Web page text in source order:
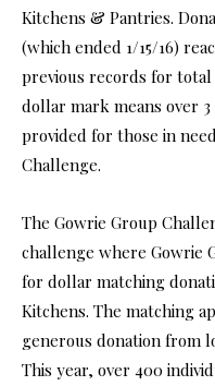
Kitchens & Pantries.
(which ended 1/15/16)
previous records for
dollar mark means over
provided for those in
Challenge.
The Gowrie Group
challenge where Gowrie
for dollar matching
Kitchens. The matching
generous donation from
This year, over 400